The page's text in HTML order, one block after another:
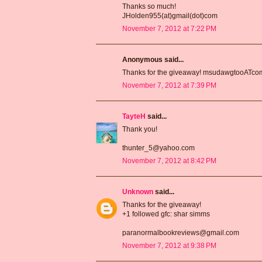
Thanks so much!
JHolden955(at)gmail(dot)com
November 7, 2012 at 7:22 PM
Anonymous said...
Thanks for the giveaway!
November 7, 2012 at 7:39 PM
TayteH said...
Thank you!
thunter_5@yahoo.com
November 7, 2012 at 8:42 PM
Unknown said...
Thanks for the giveaway!
+1 followed gfc: shar simms
paranormalbookreviews@gmail.com
November 7, 2012 at 9:38 PM